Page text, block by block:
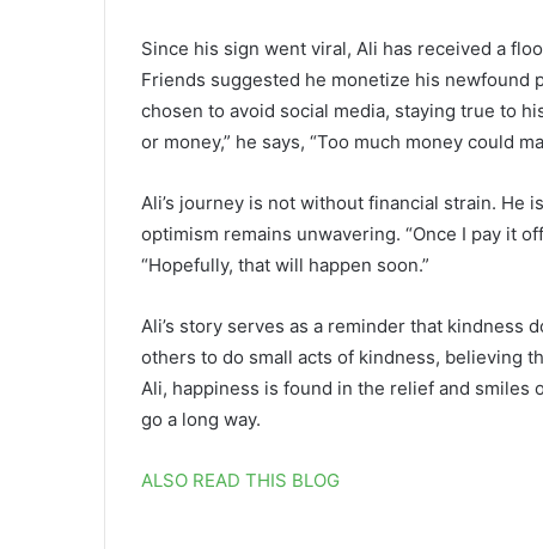
Since his sign went viral, Ali has received a
Friends suggested he monetize his newfound
chosen to avoid social media, staying true to
or money,” he says, “Too much money could
Ali’s journey is not without financial strain. He
optimism remains unwavering. “Once I pay it
“Hopefully, that will happen soon.”
Ali’s story serves as a reminder that kindness
others to do small acts of kindness, believing
Ali, happiness is found in the relief and smiles
go a long way.
ALSO READ THIS BLOG